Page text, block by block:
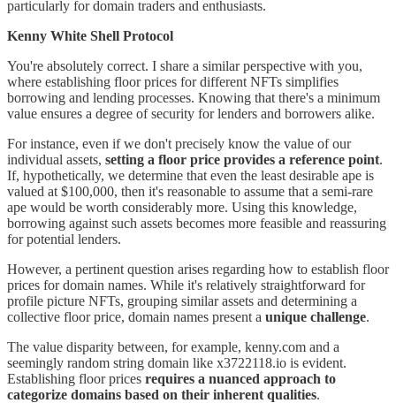
particularly for domain traders and enthusiasts.
Kenny White Shell Protocol
You're absolutely correct. I share a similar perspective with you,
where establishing floor prices for different NFTs simplifies
borrowing and lending processes. Knowing that there's a minimum
value ensures a degree of security for lenders and borrowers alike.
For instance, even if we don't precisely know the value of our
individual assets, setting a floor price provides a reference point.
If, hypothetically, we determine that even the least desirable ape is
valued at $100,000, then it's reasonable to assume that a semi-rare
ape would be worth considerably more. Using this knowledge,
borrowing against such assets becomes more feasible and reassuring
for potential lenders.
However, a pertinent question arises regarding how to establish floor
prices for domain names. While it's relatively straightforward for
profile picture NFTs, grouping similar assets and determining a
collective floor price, domain names present a unique challenge.
The value disparity between, for example, kenny.com and a
seemingly random string domain like x3722118.io is evident.
Establishing floor prices requires a nuanced approach to
categorize domains based on their inherent qualities.